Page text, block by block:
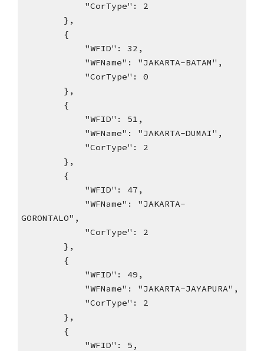
"CorType": 2
},
{
"WFID": 32,
"WFName": "JAKARTA-BATAM",
"CorType": 0
},
{
"WFID": 51,
"WFName": "JAKARTA-DUMAI",
"CorType": 2
},
{
"WFID": 47,
"WFName": "JAKARTA-
GORONTALO",
"CorType": 2
},
{
"WFID": 49,
"WFName": "JAKARTA-JAYAPURA",
"CorType": 2
},
{
"WFID": 5,